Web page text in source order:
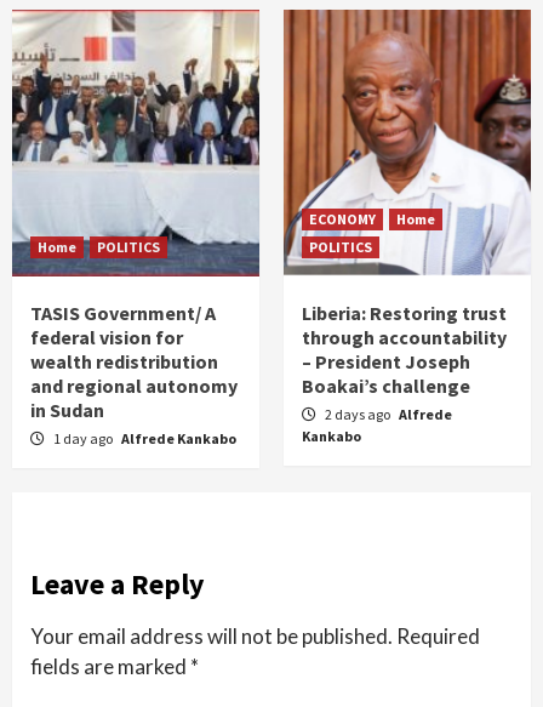
Home POLITICS
TASIS Government/ A
federal vision for
wealth redistribution
and regional autonomy
in Sudan
1 day ago Alfrede Kankabo
ECONOMY
Home
POLITICS
Liberia: Restoring trust
through accountability
– President Joseph
Boakai’s challenge
2 days ago Alfrede
Kankabo
Leave a Reply
Your email address will not be published. Required
fields are marked *